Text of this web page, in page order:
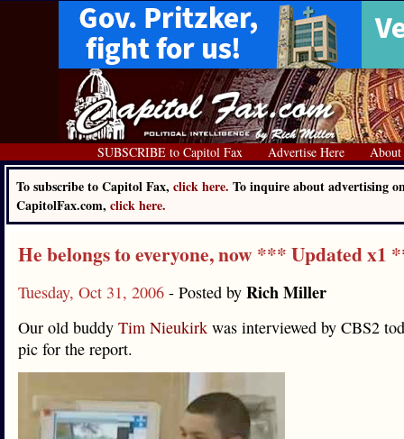
SUBSCRIBE to Capitol Fax Advertise Here About
To subscribe to Capitol Fax, click here. To inquire about advertising
CapitolFax.com, click here.
He belongs to everyone, now *** Updated x1
Tuesday, Oct 31, 2006 - Posted by Rich Miller
Our old buddy Tim Nieukirk was interviewed by CBS2
pic for the report.